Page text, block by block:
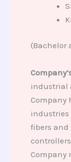
(Bachelor
industrial
Company
industries
fibers
Company